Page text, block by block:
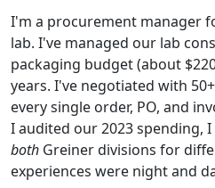
I'm a procurement manager
lab. I've managed our lab
packaging budget (about
years. I've negotiated with
every single order, PO, and
I audited our 2023 spending,
both Greiner divisions for
experiences were night and